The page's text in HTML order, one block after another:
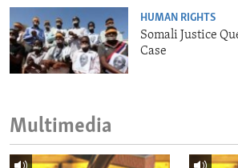
HUMAN RIGHTS
Somali Justice
Case
Multimedia